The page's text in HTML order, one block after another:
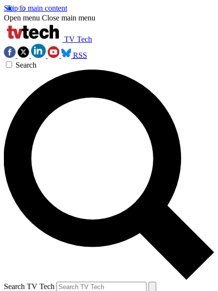
Skip to main content
Open menu Close main menu
TV Tech
RSS
Search
Search TV Tech